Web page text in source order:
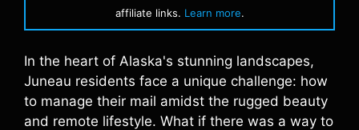
affiliate links. Learn more.
In the heart of Alaska's stunning landscapes,
Juneau residents face a unique challenge: how
to manage their mail amidst the rugged beauty
and remote lifestyle. What if there was a way to